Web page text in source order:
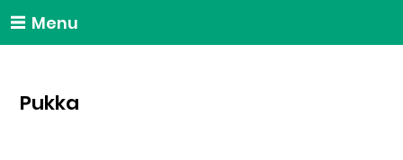
Menu
Pukka